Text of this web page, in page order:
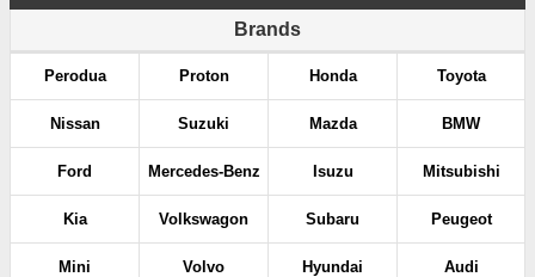
Brands
Perodua Proton Honda Toyota
Nissan Suzuki Mazda BMW
Ford Mercedes-Benz Isuzu Mitsubishi
Kia Volkswagon Subaru Peugeot
Mini Volvo Hyundai Audi